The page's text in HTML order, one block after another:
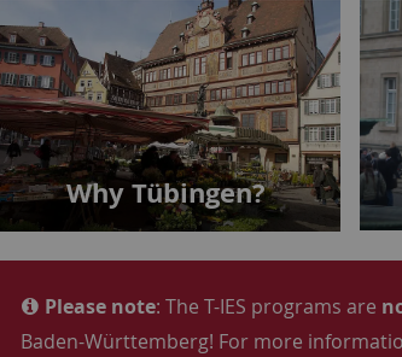
Why Tübingen?
Please note: The T-IES programs are
Baden-Württemberg! For more